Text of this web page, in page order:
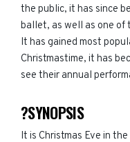
the public, it has since
ballet, as well as one of
It has gained most
Christmastime, it has
see their annual
?SYNOPSIS
It is Christmas Eve in